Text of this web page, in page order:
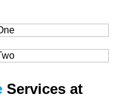
Services at